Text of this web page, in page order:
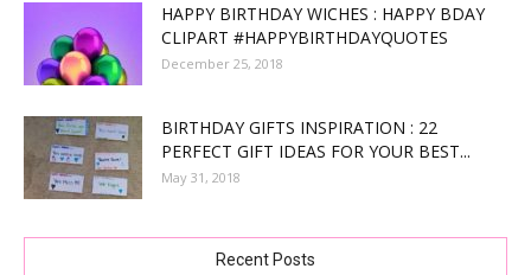
HAPPY BIRTHDAY WICHES : HAPPY BDAY
CLIPART #HAPPYBIRTHDAYQUOTES
December 25, 2018
BIRTHDAY GIFTS INSPIRATION : 22
PERFECT GIFT IDEAS FOR YOUR BEST...
May 31, 2018
Recent Posts